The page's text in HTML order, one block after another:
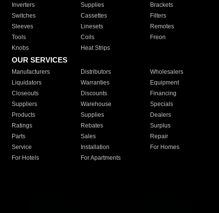
Inverters
Supplies
Brackets
Switches
Cassettes
Filters
Sleeves
Linesets
Remotes
Tools
Coils
Freon
Knobs
Heat Strips
OUR SERVICES
Manufacturers Distributors
Wholesalers
Liquidators
Warranties
Equipment
Closeouts
Discounts
Financing
Suppliers
Warehouse
Specials
Products
Supplies
Dealers
Ratings
Rebates
Surplus
Parts
Sales
Repair
Service
Installation
For Homes
For Hotels
For Apartments